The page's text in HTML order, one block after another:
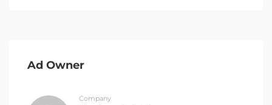
Ad Owner
Company